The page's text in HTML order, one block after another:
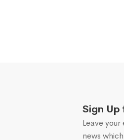
Sign
Leave
news